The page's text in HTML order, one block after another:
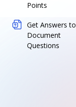
Points
Get Answers to
Document
Questions